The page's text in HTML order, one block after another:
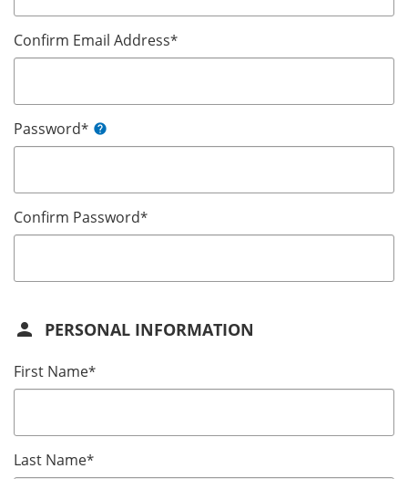
Confirm Email Address*
Password* help
Confirm Password*
person PERSONAL INFORMATION
First Name*
Last Name*